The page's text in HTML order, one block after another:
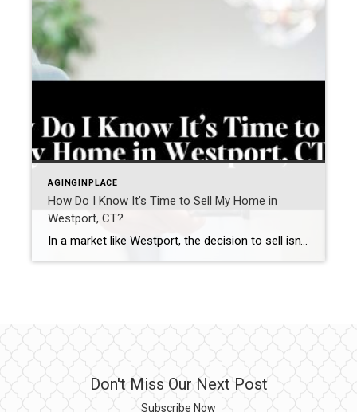
AGINGINPLACE
How Do I Know It’s Time to Sell My Home in
Westport, CT?
In a market like Westport, the decision to sell isn’t just about timing the market—it’s about recognizing when your home no longer aligns with how you want to live. Many homeowners in Fairfield County aren’t asking “Should I sell?”They’re asking a more important question: “Does my home still support my next chapter?” The answer often […]
Don't Miss Our Next Post
Subscribe Now